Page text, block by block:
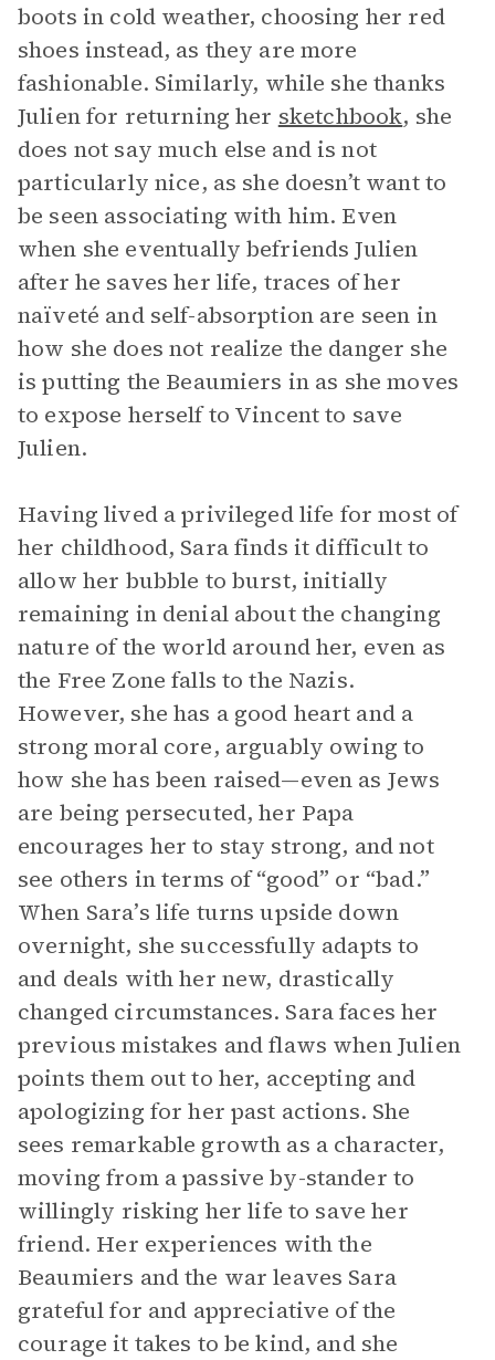
boots in cold weather, choosing her red
shoes instead, as they are more
fashionable. Similarly, while she thanks
Julien for returning her sketchbook, she
does not say much else and is not
particularly nice, as she doesn’t want to
be seen associating with him. Even
when she eventually befriends Julien
after he saves her life, traces of her
naïveté and self-absorption are seen in
how she does not realize the danger she
is putting the Beaumiers in as she moves
to expose herself to Vincent to save
Julien.
Having lived a privileged life for most of
her childhood, Sara finds it difficult to
allow her bubble to burst, initially
remaining in denial about the changing
nature of the world around her, even as
the Free Zone falls to the Nazis.
However, she has a good heart and a
strong moral core, arguably owing to
how she has been raised—even as Jews
are being persecuted, her Papa
encourages her to stay strong, and not
see others in terms of “good” or “bad.”
When Sara’s life turns upside down
overnight, she successfully adapts to
and deals with her new, drastically
changed circumstances. Sara faces her
previous mistakes and flaws when Julien
points them out to her, accepting and
apologizing for her past actions. She
sees remarkable growth as a character,
moving from a passive by-stander to
willingly risking her life to save her
friend. Her experiences with the
Beaumiers and the war leaves Sara
grateful for and appreciative of the
courage it takes to be kind, and she